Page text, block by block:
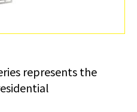
represents the